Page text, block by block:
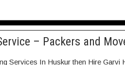
– Packers and
Services In Huskur then Hire